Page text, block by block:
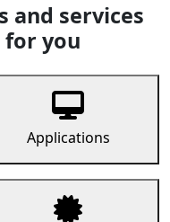
and services
you
Applications